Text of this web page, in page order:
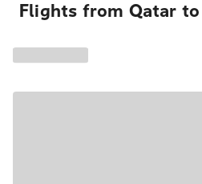
Flights from Qatar